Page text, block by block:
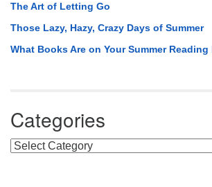
The Art of Letting Go
Those Lazy, Hazy, Crazy Days of Summer
What Books Are on Your Summer
Categories
Categories